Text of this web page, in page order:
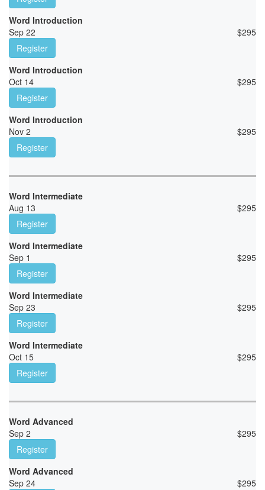
Word Introduction
Sep 22
$295
Register
Word Introduction
Oct 14
$295
Register
Word Introduction
Nov 2
$295
Register
Word Intermediate
Aug 13
$295
Register
Word Intermediate
Sep 1
$295
Register
Word Intermediate
Sep 23
$295
Register
Word Intermediate
Oct 15
$295
Register
Word Advanced
Sep 2
$295
Register
Word Advanced
Sep 24
$295